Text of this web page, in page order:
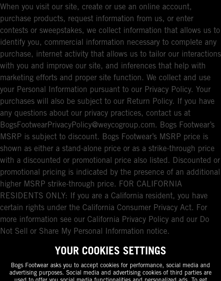
When you visit our site, create or use an online account,
purchase products, request information from us, or enter
contests or sweepstakes, we collect information that allows us to
identify you, commercial information necessary to complete any
purchase, internet activity that allows us to tailor our interactions
with you and improve our site, and inferences that help with
marketing efforts and proper site function. We collect and use
your Personal Information pursuant to our Privacy Policy. Your
purchases will also be subject to our Return Policy. If you have
any questions about our privacy practices, contact us at
BogsFootwearPrivacyPolicy@weycogroup.com. Bogs Footwear’s
MSRP is subject to discount. Bogs Footwear’s MSRP price is
shown as either a stand-alone price or as a strike-through price
with a discounted or promotional price also listed. Discounted or
promotional pricing is indicated by the presence of an additional
higher MSRP strike-through price. FOR CALIFORNIA
RESIDENTS ONLY: If you are a California resident, you have
certain rights under the California Consumer Privacy Act. For
more information see our California Privacy Policy and our Do
Not Sell or Share My Personal Information notice.
YOUR COOKIES SETTINGS
Bogs Footwear asks you to accept cookies for performance, social media and
advertising purposes. Social media and advertising cookies of third parties are